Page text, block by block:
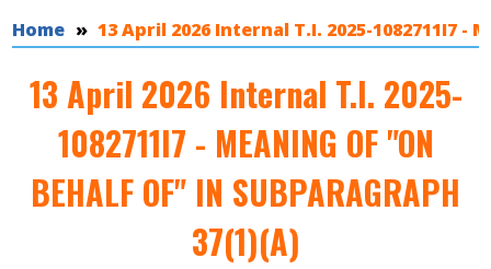
You are here
Home 13 April 2026 Internal T.I. 2025-1082711I7 -
13 April 2026 Internal T.I. 2025-
1082711I7 - MEANING OF "ON
BEHALF OF" IN SUBPARAGRAPH
37(1)(A)